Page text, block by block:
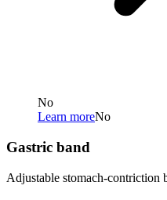
No
Learn moreNo
Gastric band
Adjustable stomach-contriction